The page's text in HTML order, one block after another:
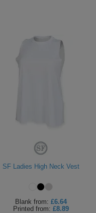
SF Ladies High Neck Vest
Blank from: £6.64
Printed from: £8.89